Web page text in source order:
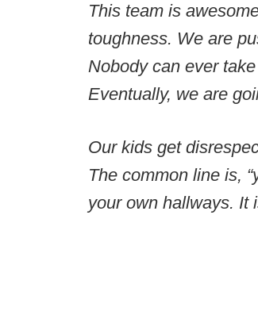
This team is
toughness. We are
Nobody can ever
Eventually, we are
Our kids get
The common line is,
your own hallways. It